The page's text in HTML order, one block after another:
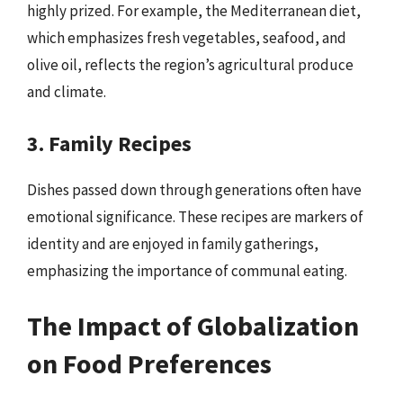
highly prized. For example, the Mediterranean diet,
which emphasizes fresh vegetables, seafood, and
olive oil, reflects the region’s agricultural produce
and climate.
3. Family Recipes
Dishes passed down through generations often have
emotional significance. These recipes are markers of
identity and are enjoyed in family gatherings,
emphasizing the importance of communal eating.
The Impact of Globalization
on Food Preferences